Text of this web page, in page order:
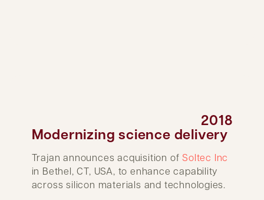
2018
Modernizing science delivery
Trajan announces acquisition of Soltec Inc
in Bethel, CT, USA, to enhance capability
across silicon materials and technologies.